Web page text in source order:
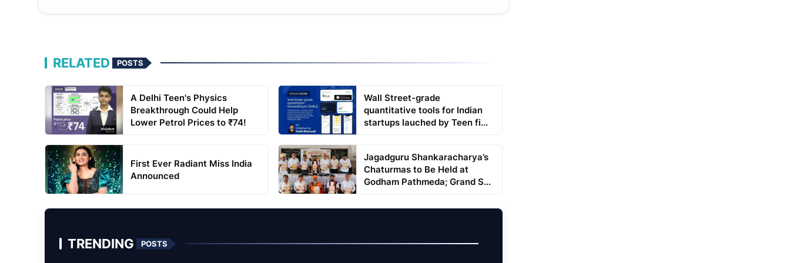
RELATED POSTS
A Delhi Teen's Physics
Breakthrough Could Help
Lower Petrol Prices to ₹74!
Wall Street-grade
quantitative tools for Indian
startups lauched by Teen fi...
First Ever Radiant Miss India
Announced
Jagadguru Shankaracharya’s
Chaturmas to Be Held at
Godham Pathmeda; Grand S...
TRENDING POSTS